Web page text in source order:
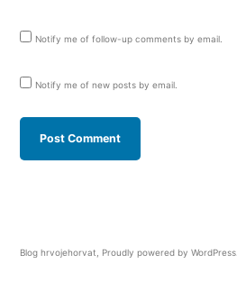
Notify me of follow-up comments by email.
Notify me of new posts by email.
Blog hrvojehorvat Proudly powered by WordPress.